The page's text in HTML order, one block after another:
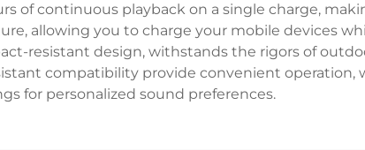
of continuous playback on a single charge,
allowing you to charge your mobile devices
resistant design, withstands the rigors of
compatibility provide convenient operation,
for personalized sound preferences.